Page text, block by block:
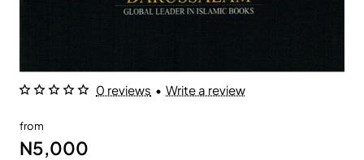
Out Of Stock
0 reviews • Write a review
from
N5,000